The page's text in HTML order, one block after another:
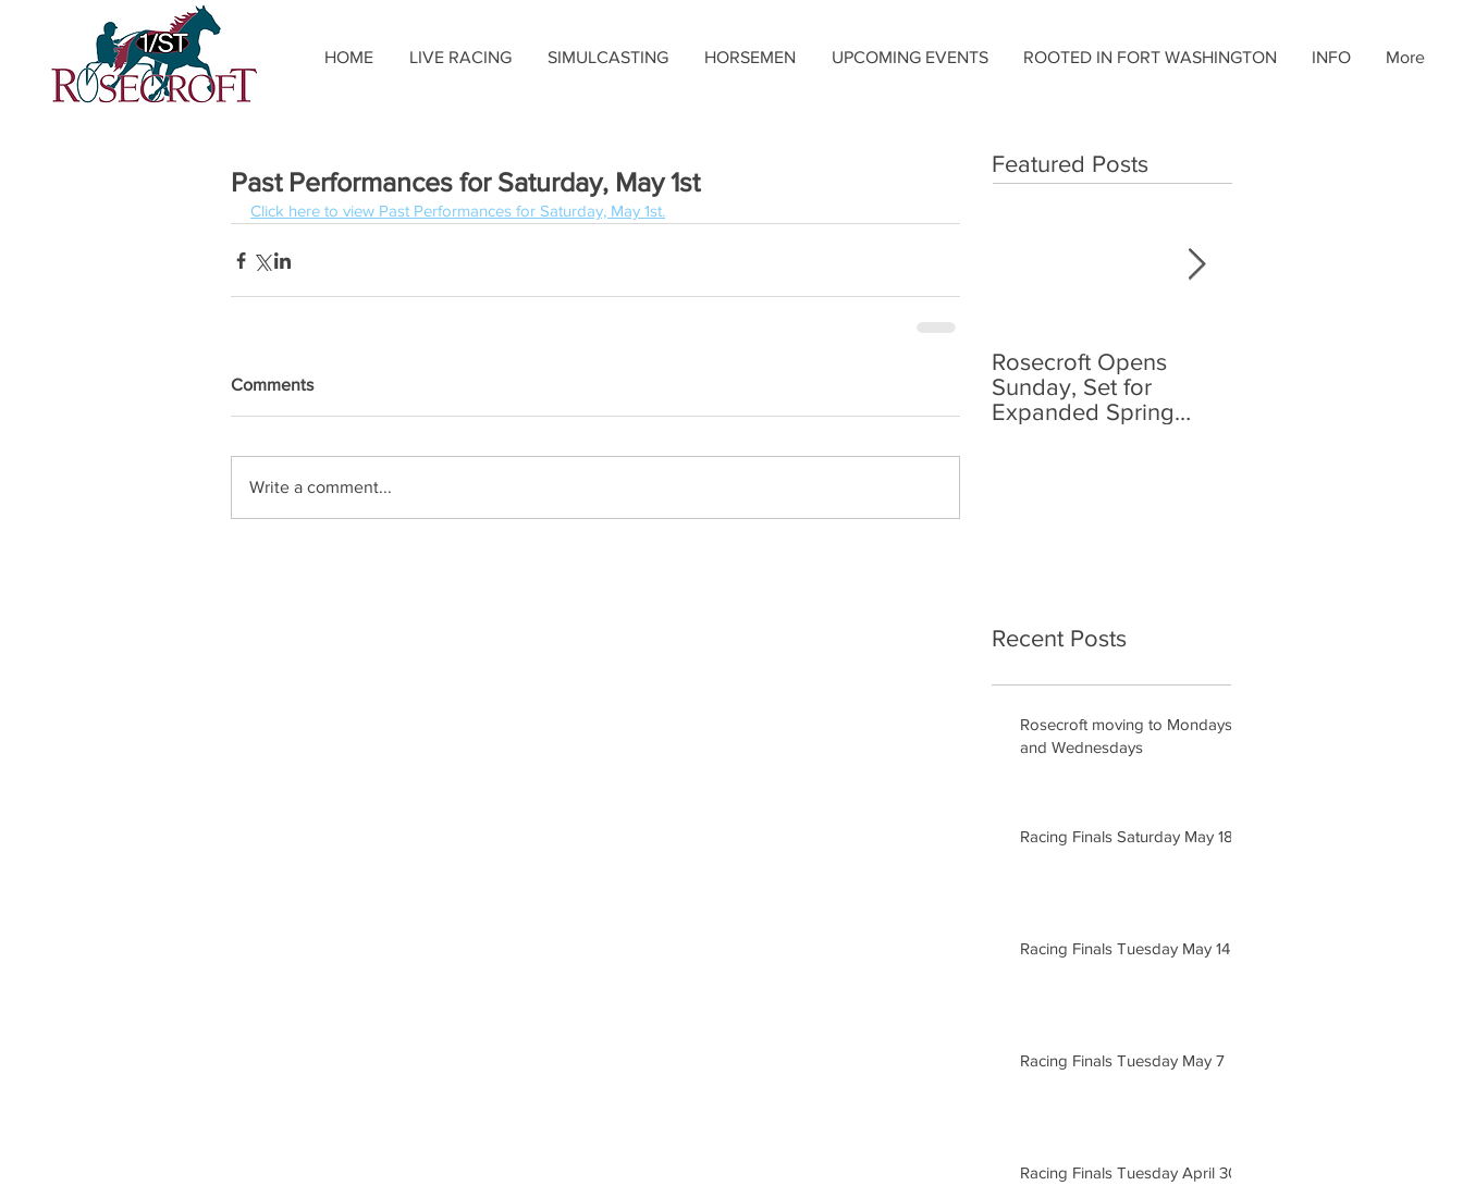
HOME LIVE RACING SIMULCASTING HORSEMEN UPCOMING EVENTS ROOTED IN FORT WASHINGTON INFO More
Past Performances for Saturday, May 1st
Click here to view Past Performances for Saturday, May 1st.
Comments
Write a comment...
Featured Posts
Rosecroft Opens
Sunday, Set for
Expanded Spring
Recent Posts
Rosecroft moving to Mondays
and Wednesdays
Racing Finals Saturday May 18
Racing Finals Tuesday May 14
Racing Finals Tuesday May 7
Racing Finals Tuesday April 30